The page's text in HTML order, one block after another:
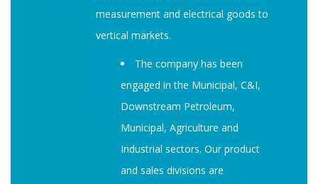
measurement and electrical goods to
vertical markets.
The company has been
engaged in the Municipal, C&I,
Downstream Petroleum,
Municipal, Agriculture and
Industrial sectors. Our product
and sales divisions are